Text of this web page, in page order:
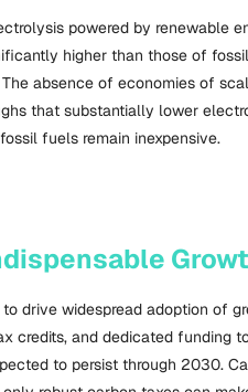
powered by renewable
higher than those of
absence of economies of
that substantially lower
fuels remain inexpensive.
drive widespread adoption of
credits, and dedicated
to persist through 2030.